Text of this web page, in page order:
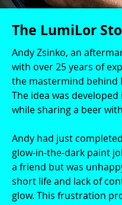
The LumiLor
Andy Zsinko, an
with over 25 years of
the mastermind behind
The idea was developed
while sharing a beer
Andy had just
glow-in-the-dark paint
a friend but was
short life and lack of
glow. This frustration